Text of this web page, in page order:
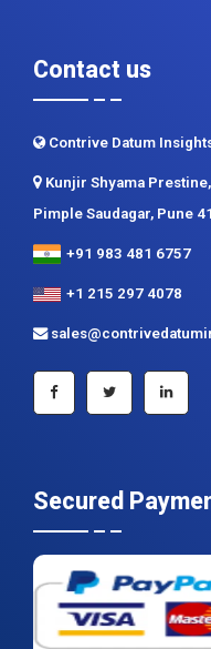
Delivery Formats
Contact us
Contrive Datum Insights
Kunjir Shyama Prestine,
Pimple Saudagar, Pune
+91 983 481 6757
+1 215 297 4078
Secured